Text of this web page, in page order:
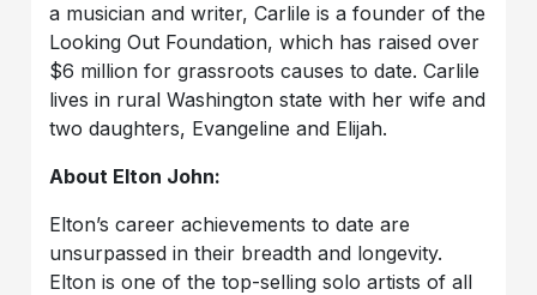
a musician and writer, Carlile is a founder of the
Looking Out Foundation, which has raised over
$6 million for grassroots causes to date. Carlile
lives in rural Washington state with her wife and
two daughters, Evangeline and Elijah.
About Elton John:
Elton’s career achievements to date are
unsurpassed in their breadth and longevity.
Elton is one of the top-selling solo artists of all